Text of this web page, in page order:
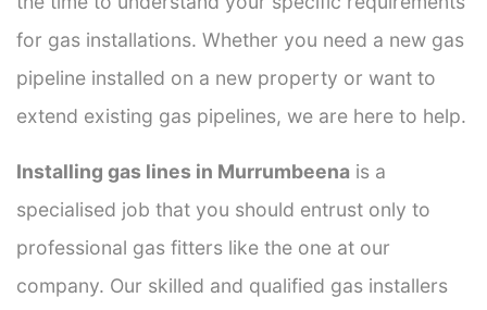
for gas installations. Whether you need a new gas
pipeline installed on a new property or want to
extend existing gas pipelines, we are here to help.
Installing gas lines in Murrumbeena is a
specialised job that you should entrust only to
professional gas fitters like the one at our
company. Our skilled and qualified gas installers